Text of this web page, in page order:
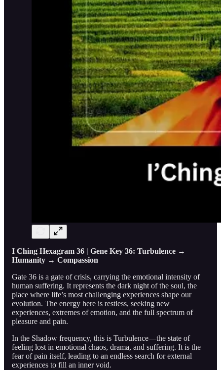
I Ching Hexagram 36 | Gene Key 36: Turbulence →
Humanity → Compassion
Gate 36 is a gate of crisis, carrying the emotional intensity of
human suffering. It represents the dark night of the soul, the
place where life’s most challenging experiences shape our
evolution. The energy here is restless, seeking new
experiences, extremes of emotion, and the full spectrum of
pleasure and pain.
In the Shadow frequency, this is Turbulence—the state of
feeling lost in emotional chaos, drama, and suffering. It is the
fear of pain itself, leading to an endless search for external
experiences to fill an inner void.